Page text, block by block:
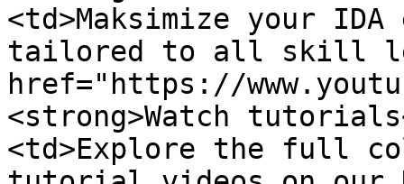
<td>Maksimize your
tailored to all skill
href="https://
<strong>Watch
<td>Explore the full